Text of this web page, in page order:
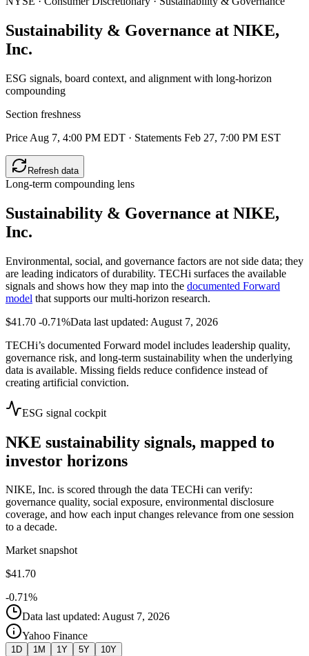
Sustainability & Governance at NIKE,
Inc.
ESG signals, board context, and alignment with long-horizon
compounding
Section freshness
Price Aug 7, 4:00 PM EDT · Statements Feb 27, 7:00 PM EST
Refresh data
Long-term compounding lens
Sustainability & Governance at NIKE,
Inc.
Environmental, social, and governance factors are not side data; they
are leading indicators of durability. TECHi surfaces the available
signals and shows how they map into the documented Forward
model that supports our multi-horizon research.
$41.70 -0.71%Data last updated: August 7, 2026
TECHi’s documented Forward model includes leadership quality,
governance risk, and long-term sustainability when the underlying
data is available. Missing fields reduce confidence instead of
creating artificial conviction.
ESG signal cockpit
NKE sustainability signals, mapped to
investor horizons
NIKE, Inc. is scored through the data TECHi can verify:
governance quality, social exposure, environmental disclosure
coverage, and how each input changes relevance from one session
to a decade.
Market snapshot
$41.70
-0.71%
Data last updated: August 7, 2026
Yahoo Finance
1D 1M 1Y 5Y 10Y